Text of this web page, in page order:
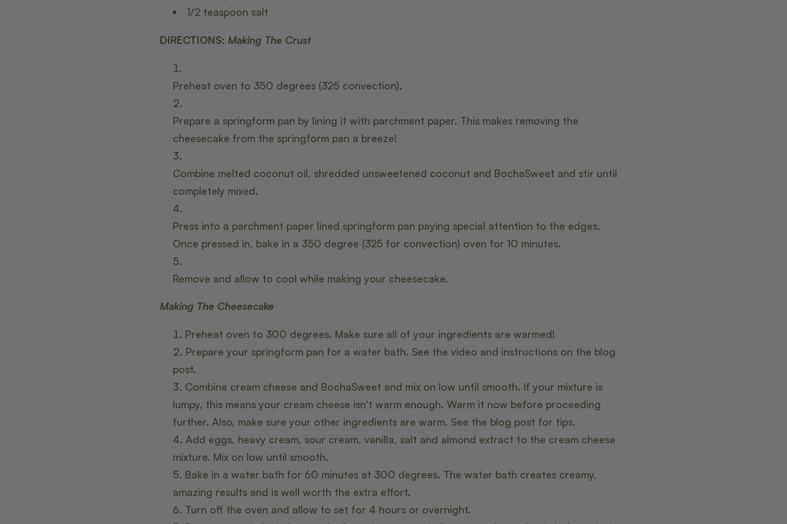
1/2 teaspoon salt
DIRECTIONS: Making The Crust
Preheat oven to 350 degrees (325 convection).
Prepare a springform pan by lining it with parchment paper. This makes removing the
cheesecake from the springform pan a breeze!
Combine melted coconut oil, shredded unsweetened coconut and BochaSweet and stir until
completely mixed.
Press into a parchment paper lined springform pan paying special attention to the edges.
Once pressed in, bake in a 350 degree (325 for convection) oven for 10 minutes.
Remove and allow to cool while making your cheesecake.
Making The Cheesecake
Preheat oven to 300 degrees. Make sure all of your ingredients are warmed!
Prepare your springform pan for a water bath. See the video and instructions on the blog
post.
Combine cream cheese and BochaSweet and mix on low until smooth. If your mixture is
lumpy, this means your cream cheese isn't warm enough. Warm it now before proceeding
further. Also, make sure your other ingredients are warm. See the blog post for tips.
Add eggs, heavy cream, sour cream, vanilla, salt and almond extract to the cream cheese
mixture. Mix on low until smooth.
Bake in a water bath for 60 minutes at 300 degrees. The water bath creates creamy,
amazing results and is well worth the extra effort.
Turn off the oven and allow to set for 4 hours or overnight.